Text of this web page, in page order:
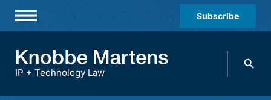
Subscribe
Practices & Industries
IP + Technology Law
Search